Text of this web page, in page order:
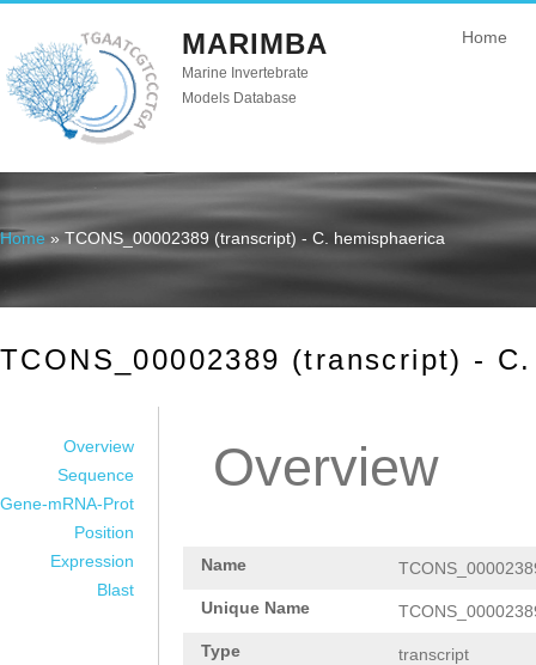
MARIMBA
Marine Invertebrate
Models Database
Home
You are here
Home » TCONS_00002389 (transcript) - C. hemisphaerica
TCONS_00002389 (transcript) -
Overview
Sequence
Gene-mRNA-Prot
Position
Expression
Blast
Overview
Name
Unique Name
Type transcript